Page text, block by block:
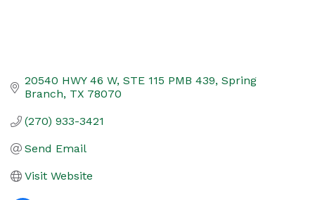
20540 HWY 46 W STE 115 PMB 439 Spring
Branch TX 78070
(270) 933-3421
Send Email
Visit Website